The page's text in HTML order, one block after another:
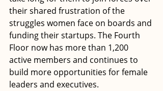
their shared frustration of the
struggles women face on boards and
funding their startups. The Fourth
Floor now has more than 1,200
active members and continues to
build more opportunities for female
leaders and executives.